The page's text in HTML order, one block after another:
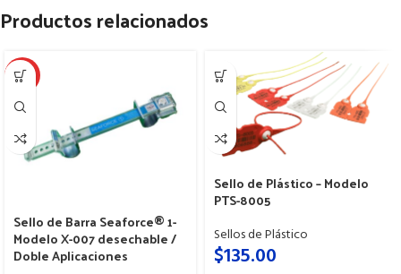
Productos relacionados
HOT
Sello de Barra Seaforce® 1-
Modelo X-007 desechable /
Doble Aplicaciones
Sello de Plástico – Modelo
PTS-8005
Sellos de Plástico
$135.00